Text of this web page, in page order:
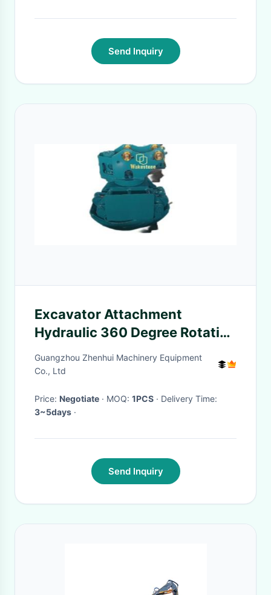
Send Inquiry
Excavator Attachment
Hydraulic 360 Degree Rotating
Rock Grabber
Guangzhou Zhenhui Machinery Equipment
Co., Ltd
Price: Negotiate · MOQ: 1PCS
· Delivery Time:
3~5days ·
Send Inquiry